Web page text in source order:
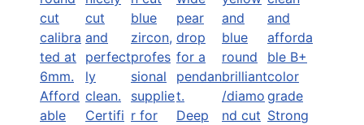
Afford
able
Certifi
Deep
Strong